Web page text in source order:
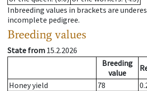
Inbreeding values in brackets are
incomplete pedigree.
Breeding values
State from 15.2.2026
Breeding
value
Honey yield
78